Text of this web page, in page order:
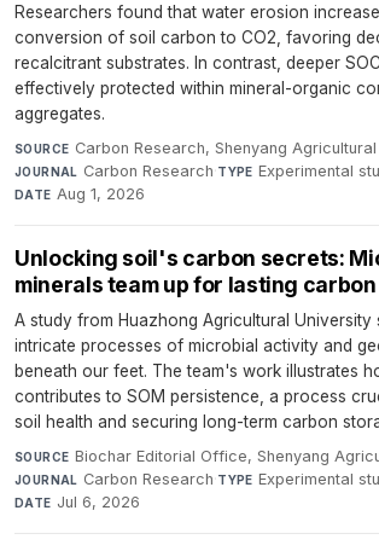
Researchers found that water erosion
conversion of soil carbon to CO2, favoring
recalcitrant substrates. In contrast, deeper
effectively protected within mineral-organic
aggregates.
SOURCE Carbon Research, Shenyang
JOURNAL Carbon Research·TYPE Experimental
DATE Aug 1, 2026
Unlocking soil's carbon secrets:
minerals team up for lasting
A study from Huazhong Agricultural University
intricate processes of microbial activity and
beneath our feet. The team's work illustrates
contributes to SOM persistence, a process
soil health and securing long-term carbon
SOURCE Biochar Editorial Office, Shenyang
JOURNAL Carbon Research·TYPE Experimental
DATE Jul 6, 2026